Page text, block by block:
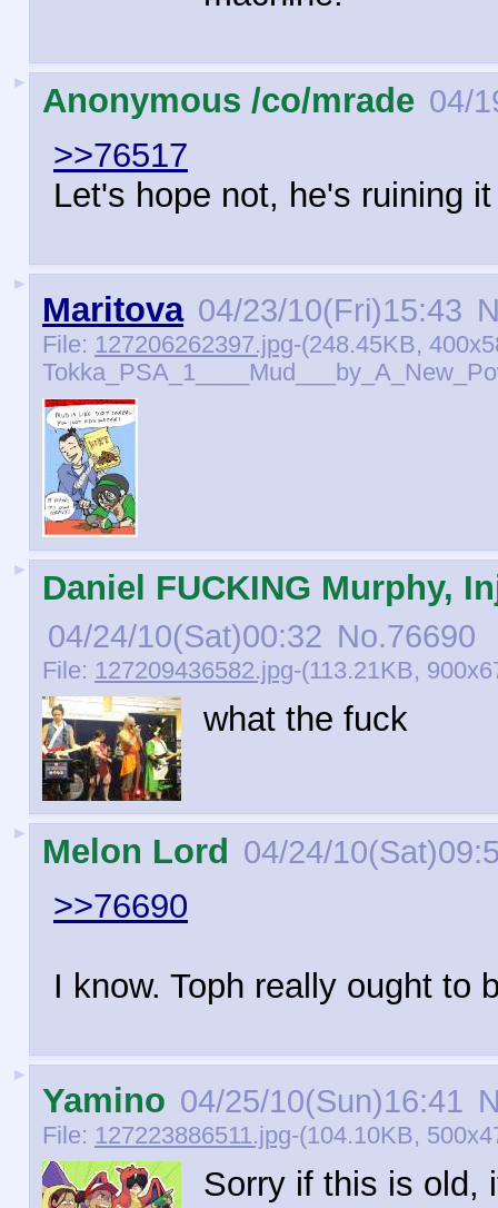
► Anonymous /co/mrade 04/
>>76517
Let's hope not, he's ruining
►
Maritova 04/23/10(Fri)15:43
File: 127206262397.jpg-(248.45KB,
► Daniel FUCKING Murphy,
04/24/10(Sat)00:32 No.76690
File: 127209436582.jpg-(113.21KB,
what the fuck
► Melon Lord 04/24/
>>76690
I know. Toph really ought to
►
Yamino 04/25/10(Sun)16:41
File: 127223886511.jpg-(104.10KB,
Sorry if this is old,